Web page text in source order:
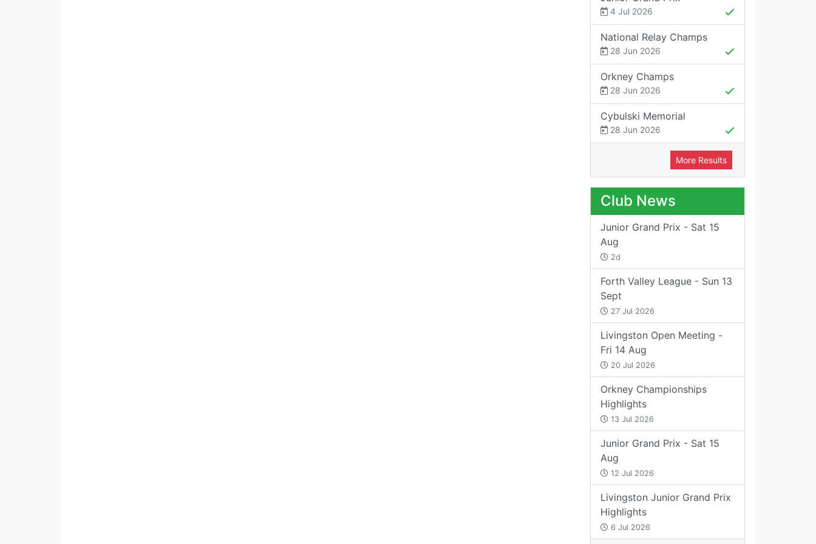
4 Jul 2026
National Relay Champs
28 Jun 2026
Orkney Champs
28 Jun 2026
Cybulski Memorial
28 Jun 2026
More Results
Club News
Junior Grand Prix - Sat 15
Aug
2d
Forth Valley League - Sun 13
Sept
27 Jul 2026
Livingston Open Meeting -
Fri 14 Aug
20 Jul 2026
Orkney Championships
Highlights
13 Jul 2026
Junior Grand Prix - Sat 15
Aug
12 Jul 2026
Livingston Junior Grand Prix
Highlights
6 Jul 2026